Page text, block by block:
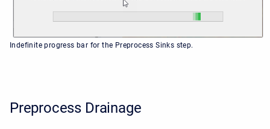
Indefinite progress bar for the Preprocess Sinks step.
Preprocess Drainage